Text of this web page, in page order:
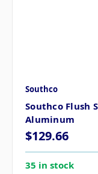
Southco
Southco Flush
Aluminum
$129.66
35 in stock